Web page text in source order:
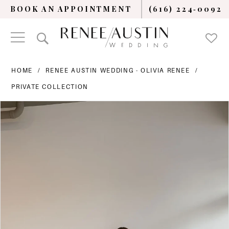
BOOK AN APPOINTMENT (616) 224‑0092
HOME RENEE AUSTIN WEDDING - OLIVIA RENEE
PRIVATE COLLECTION
Products
Skip
PAUSE AUTOPLAY
PREVIOUS SLIDE
NEXT SLIDE